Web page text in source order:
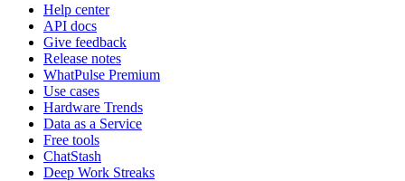
Help center
API docs
Give feedback
Release notes
WhatPulse Premium
Use cases
Hardware Trends
Data as a Service
Free tools
ChatStash
Deep Work Streaks